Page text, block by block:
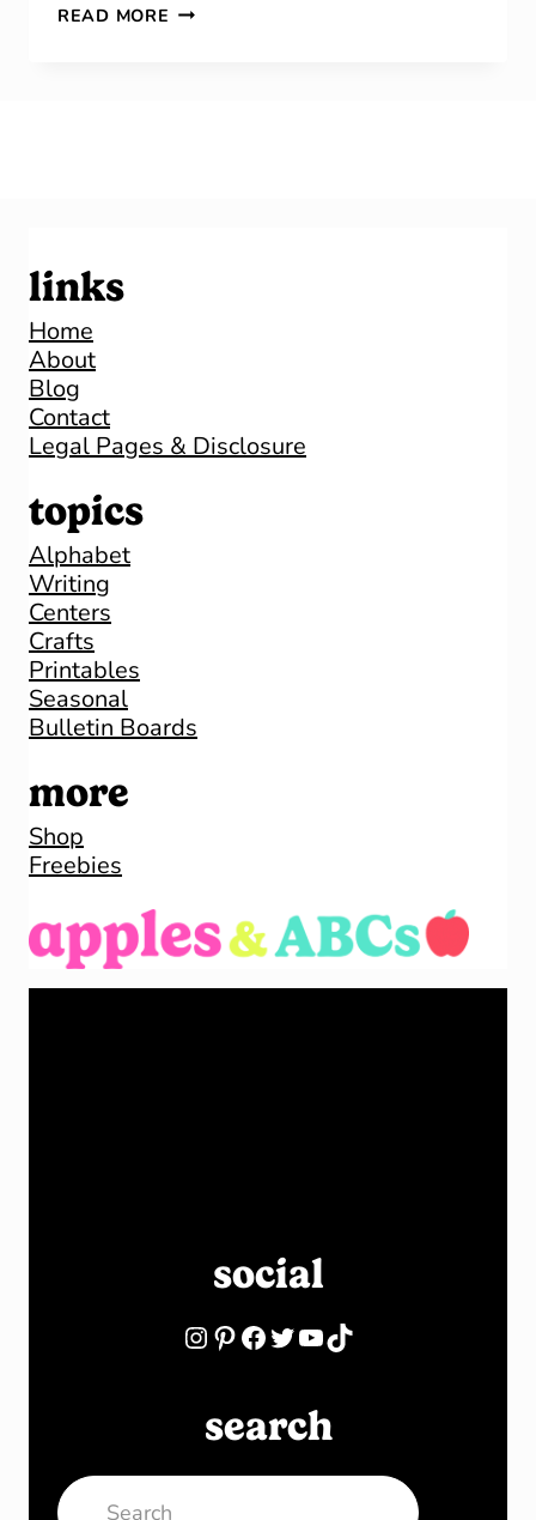
READ MORE LETTER
links
Home
About
Blog
Contact
Legal Pages & Disclosure
topics
Alphabet
Writing
Centers
Crafts
Printables
Seasonal
Bulletin Boards
more
Shop
Freebies
social
Instagram
Pinterest
Facebook
Twitter
YouTube
TikTok
search